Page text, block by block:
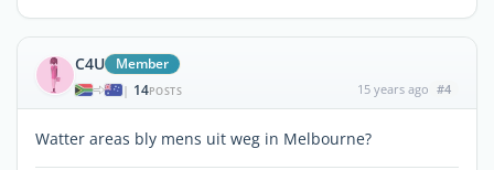
C4U Member
| 14POSTS 15 years ago #4
Watter areas bly mens uit weg in Melbourne?